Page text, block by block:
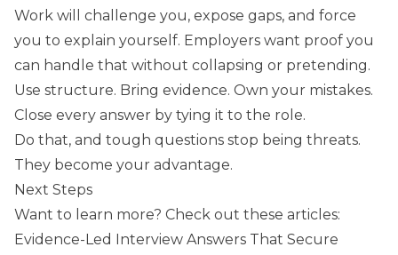
Work will challenge you, expose gaps, and force
you to explain yourself. Employers want proof you
can handle that without collapsing or pretending.
Use structure. Bring evidence. Own your mistakes.
Close every answer by tying it to the role.
Do that, and tough questions stop being threats.
They become your advantage.
Next Steps
Want to learn more? Check out these articles:
Evidence-Led Interview Answers That Secure